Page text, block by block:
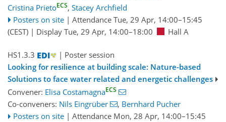
Cristina PrietoECS, Stacey Archfield
Posters on site | Attendance Tue, 29 Apr, 14:00–15:45
(CEST) | Display Tue, 29 Apr, 14:00–18:00 Hall A
HS1.3.3
| Poster session
Looking for resilience at building scale: Nature-based
Solutions to face water related and energetic challenges
Convener: Elisa CostamagnaECS
Co-conveners: Nils Eingrüber , Bernhard Pucher
Posters on site | Attendance Mon, 28 Apr, 14:00–15:45